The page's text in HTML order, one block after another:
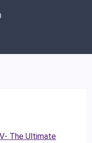
The Ultimate